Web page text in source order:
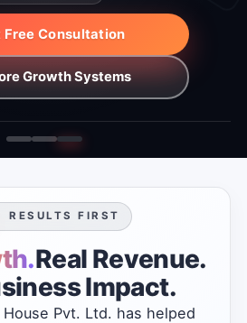
Free Consultation
Growth Systems
RESULTS FIRST
Real Revenue.
Impact.
House Pvt. Ltd. has helped